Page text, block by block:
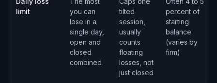
limit
you can
lose in a
single day,
open and
closed
combined
tilted
session,
usually
counts
floating
losses, not
just closed
percent of
starting
balance
(varies by
firm)